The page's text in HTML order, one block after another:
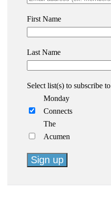
First Name
Last Name
Select list(s) to subscribe to
Monday
Connects
The
Acumen